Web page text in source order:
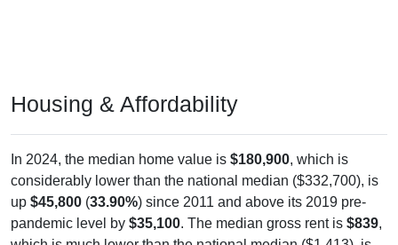
Housing & Affordability
In 2024, the median home value is $180,900, which is
considerably lower than the national median ($332,700), is
up $45,800 (33.90%) since 2011 and above its 2019 pre-
pandemic level by $35,100. The median gross rent is $839,